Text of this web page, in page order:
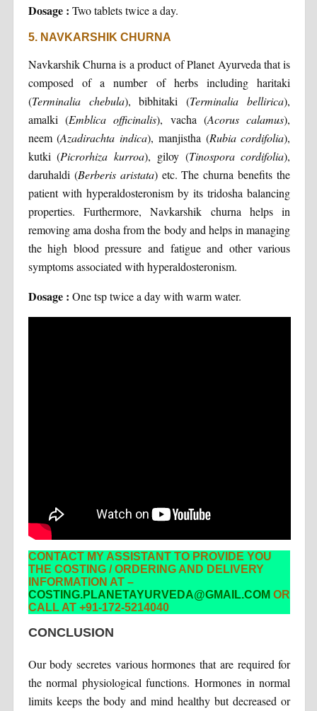
Dosage : Two tablets twice a day.
5. NAVKARSHIK CHURNA
Navkarshik Churna is a product of Planet Ayurveda that is
composed of a number of herbs including haritaki
(Terminalia chebula), bibhitaki (Terminalia bellirica),
amalki (Emblica officinalis), vacha (Acorus calamus),
neem (Azadirachta indica), manjistha (Rubia cordifolia),
kutki (Picrorhiza kurroa), giloy (Tinospora cordifolia),
daruhaldi (Berberis aristata) etc. The churna benefits the
patient with hyperaldosteronism by its tridosha balancing
properties. Furthermore, Navkarshik churna helps in
removing ama dosha from the body and helps in managing
the high blood pressure and fatigue and other various
symptoms associated with hyperaldosteronism.
Dosage : One tsp twice a day with warm water.
CONTACT MY ASSISTANT TO PROVIDE YOU
THE COSTING / ORDERING AND DELIVERY
INFORMATION AT –
COSTING.PLANETAYURVEDA@GMAIL.COM OR
CALL AT +91-172-5214040
CONCLUSION
Our body secretes various hormones that are required for
the normal physiological functions. Hormones in normal
limits keeps the body and mind healthy but decreased or